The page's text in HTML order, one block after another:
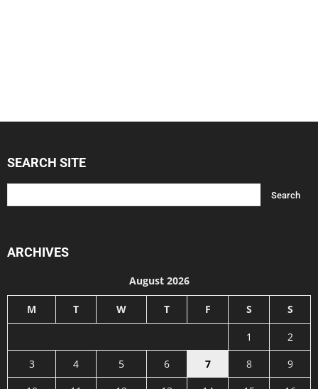
SEARCH SITE
ARCHIVES
August 2026
M T W T F S S
1
2
3
4 5 6 7 8
9